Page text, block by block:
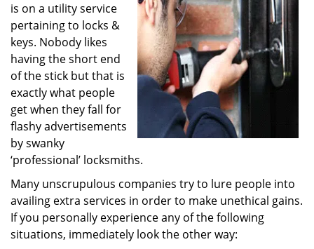
t
i
o
is on a utility service
pertaining to locks &
keys. Nobody likes
having the short end
of the stick but that is
exactly what people
get when they fall for
flashy advertisements
by swanky
‘professional’ locksmiths.
Many unscrupulous companies try to lure people into
availing extra services in order to make unethical gains.
If you personally experience any of the following
situations, immediately look the other way: